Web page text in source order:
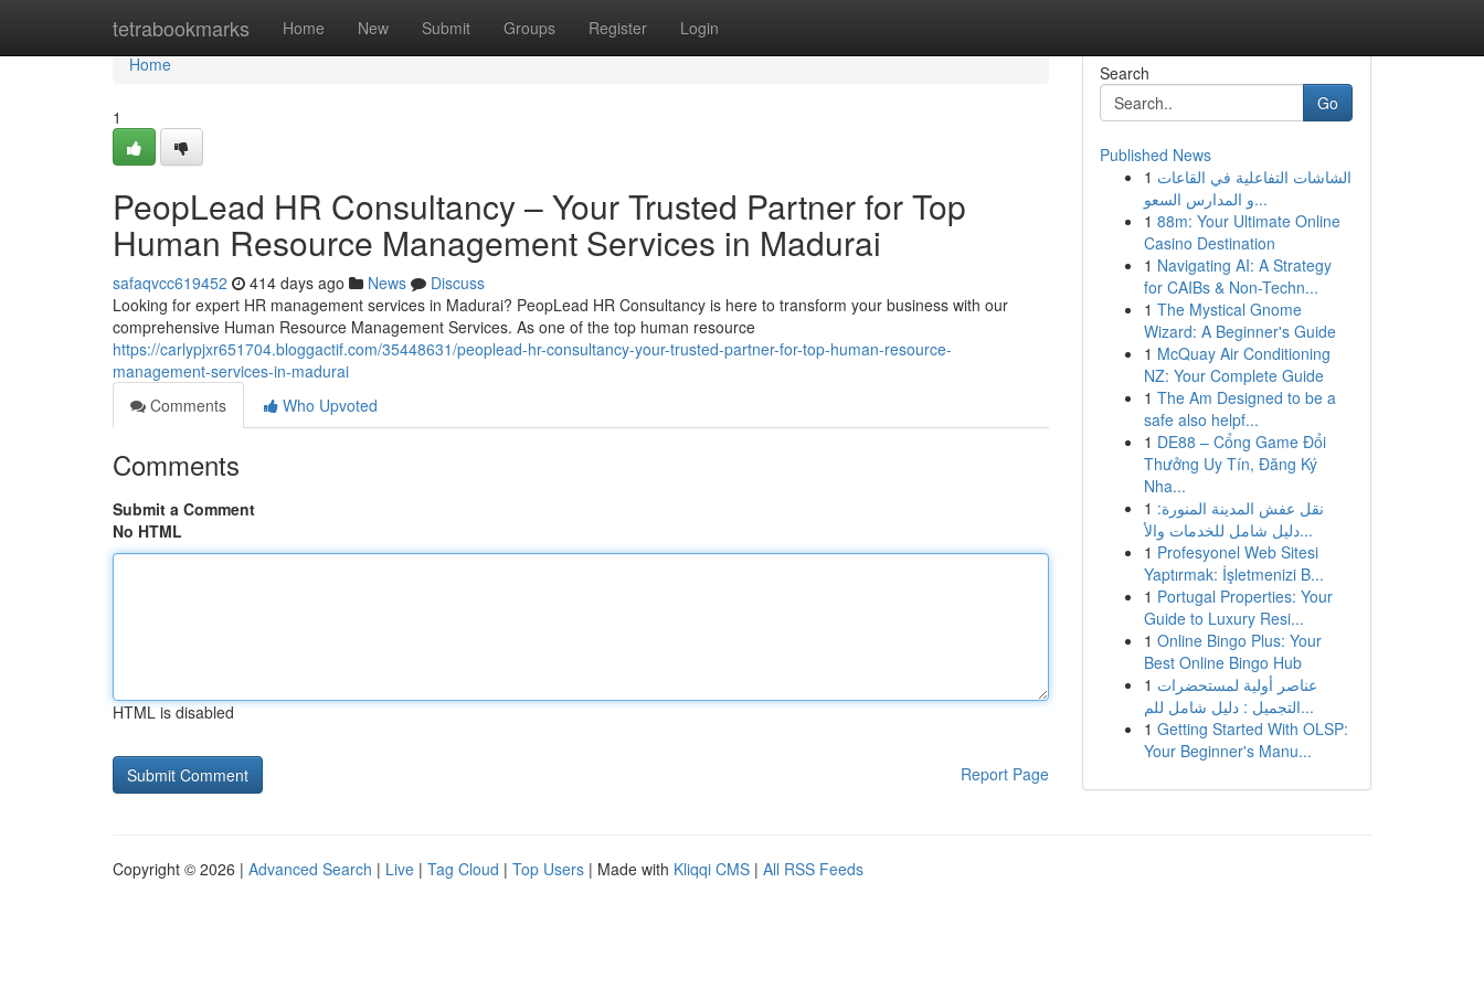
tetrabookmarks Home New Submit Groups Register Login
Home
Home
1
PeopLead HR Consultancy – Your Trusted Partner for Top
Human Resource Management Services in Madurai
safaqvcc619452 414 days ago News
Discuss
Looking for expert HR management services in Madurai? PeopLead HR Consultancy is here to transform your business with our
comprehensive Human Resource Management Services. As one of the top human resource
https://carlypjxr651704.bloggactif.com/35448631/peoplead-hr-consultancy-your-trusted-partner-for-top-human-resource-
management-services-in-madurai
Comments
Who Upvoted
Comments
Submit a Comment
No HTML
HTML is disabled
Report Page
Search
Go
Published News
1 الشاشات التفاعلية في القاعات
و المدارس السعو...
1 88m: Your Ultimate Online
Casino Destination
1 Navigating AI: A Strategy
for CAIBs & Non-Techn...
1 The Mystical Gnome
Wizard: A Beginner's Guide
1 McQuay Air Conditioning
NZ: Your Complete Guide
1 The Am Designed to be a
safe also helpf...
1 DE88 – Cổng Game Đổi
Thưởng Uy Tín, Đăng Ký
Nha...
1 نقل عفش المدينة المنورة:
دليل شامل للخدمات والأ...
1 Profesyonel Web Sitesi
Yaptırmak: İşletmenizi B...
1 Portugal Properties: Your
Guide to Luxury Resi...
1 Online Bingo Plus: Your
Best Online Bingo Hub
1 عناصر أولية لمستحضرات
التجميل : دليل شامل للم...
1 Getting Started With OLSP:
Your Beginner's Manu...
Copyright © 2026 | Advanced Search | Live | Tag Cloud | Top Users | Made with Kliqqi CMS | All RSS Feeds